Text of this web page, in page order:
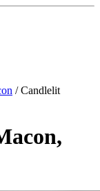
/ Candlelit